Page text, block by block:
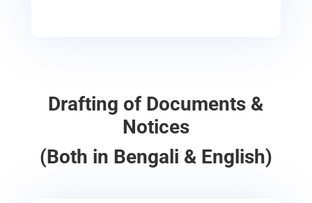
Drafting of Documents &
Notices
(Both in Bengali & English)